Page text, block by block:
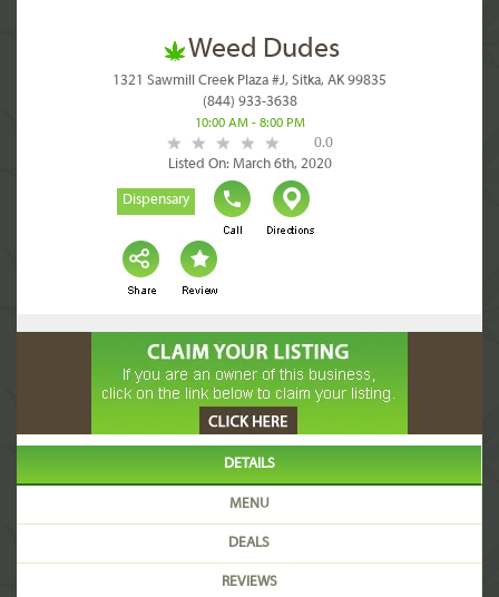
Weed Dudes
1321 Sawmill Creek Plaza #J, Sitka, AK 99835
(844) 933-3638
10:00 AM - 8:00 PM
0.0
Listed On: March 6th, 2020
Dispensary
DETAILS
MENU
DEALS
REVIEWS